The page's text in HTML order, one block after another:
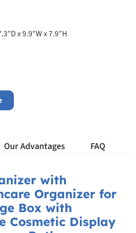
x 9.9″W x 7.9″H
Our Advantages FAQ
with
Organizer for
Box with
Cosmetic Display